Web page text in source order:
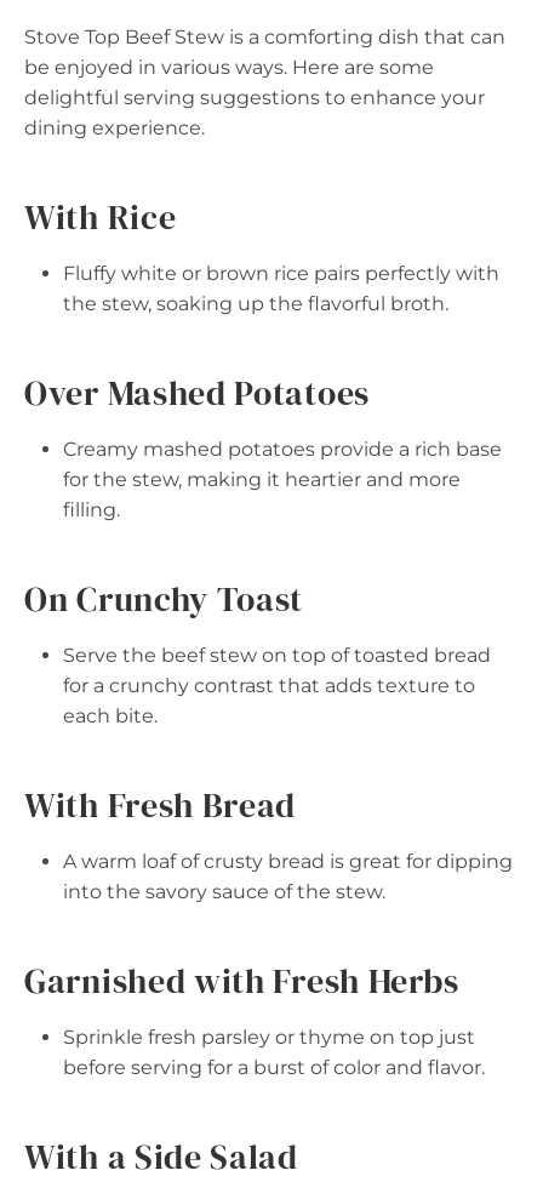
Stove Top Beef Stew is a comforting dish that can
be enjoyed in various ways. Here are some
delightful serving suggestions to enhance your
dining experience.
With Rice
Fluffy white or brown rice pairs perfectly with
the stew, soaking up the flavorful broth.
Over Mashed Potatoes
Creamy mashed potatoes provide a rich base
for the stew, making it heartier and more
filling.
On Crunchy Toast
Serve the beef stew on top of toasted bread
for a crunchy contrast that adds texture to
each bite.
With Fresh Bread
A warm loaf of crusty bread is great for dipping
into the savory sauce of the stew.
Garnished with Fresh Herbs
Sprinkle fresh parsley or thyme on top just
before serving for a burst of color and flavor.
With a Side Salad